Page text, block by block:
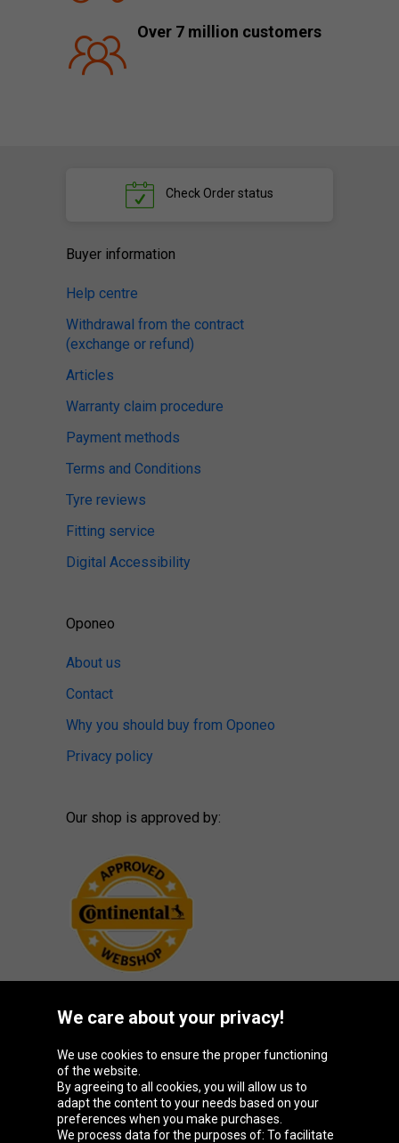
Over 7 million customers
Check Order status
Buyer information
Help centre
Withdrawal from the contract
(exchange or refund)
Articles
Warranty claim procedure
Payment methods
Terms and Conditions
Tyre reviews
Fitting service
Digital Accessibility
Oponeo
About us
Contact
Why you should buy from Oponeo
Privacy policy
Our shop is approved by:
Oponeo Group
Belgique
Česká
Deutschland España
We care about your privacy!
We use cookies to ensure the proper functioning
of the website.
By agreeing to all cookies, you will allow us to
adapt the content to your needs based on your
preferences when you make purchases.
We process data for the purposes of: To facilitate